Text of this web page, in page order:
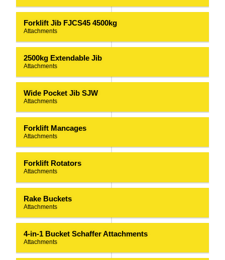
Forklift Jib FJCS45 4500kg
Attachments
2500kg Extendable Jib
Attachments
Wide Pocket Jib SJW
Attachments
Forklift Mancages
Attachments
Forklift Rotators
Attachments
Rake Buckets
Attachments
4-in-1 Bucket Schaffer Attachments
Attachments